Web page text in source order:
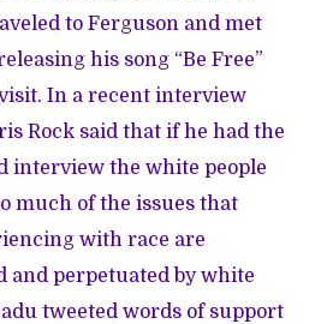
to Ferguson and met
his song “Be Free”
In a recent interview
Rock said that if he had the
interview the white people
much of the issues that
with race are
and perpetuated by white
tweeted words of support